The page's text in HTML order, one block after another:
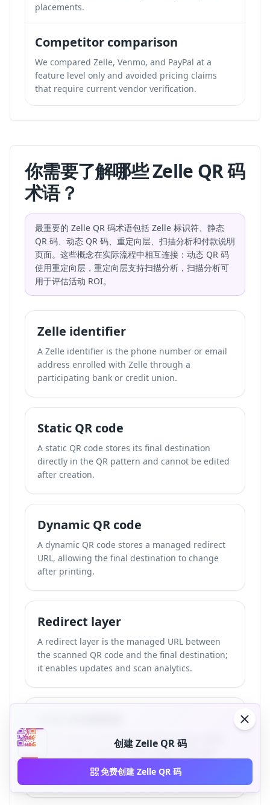
placements.
Competitor comparison
We compared Zelle, Venmo, and PayPal at a
feature level only and avoided pricing claims
that require current vendor verification.
你需要了解哪些 Zelle QR 码
术语？
最重要的 Zelle QR 码术语包括 Zelle 标识符、静态
QR 码、动态 QR 码、重定向层、扫描分析和付款说明
页面。这些概念在实际流程中相互连接：动态 QR 码
使用重定向层，重定向层支持扫描分析，扫描分析可
用于评估活动 ROI。
Zelle identifier
A Zelle identifier is the phone number or email
address enrolled with Zelle through a
participating bank or credit union.
Static QR code
A static QR code stores its final destination
directly in the QR pattern and cannot be edited
after creation.
Dynamic QR code
A dynamic QR code stores a managed redirect
URL, allowing the final destination to change
after printing.
Redirect layer
A redirect layer is the managed URL between
the scanned QR code and the final destination;
it enables updates and scan analytics.
Scan analytics are metrics such as scan count,
approximate location, device type, and scan
time captured when a dynamic QR code is
创建 Zelle QR 码
免费创建 Zelle QR 码